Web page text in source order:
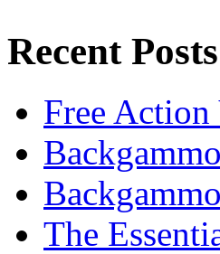
Recent Posts
Free Action
The